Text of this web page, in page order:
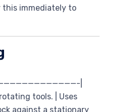
immediately to
|
tools. | Uses
against a stationary